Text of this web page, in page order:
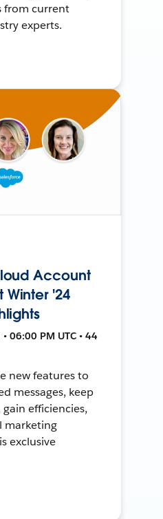
from current
experts.
Account
Winter '24
06:00 PM UTC • 44
new features to
messages, keep
efficiencies,
marketing
exclusive